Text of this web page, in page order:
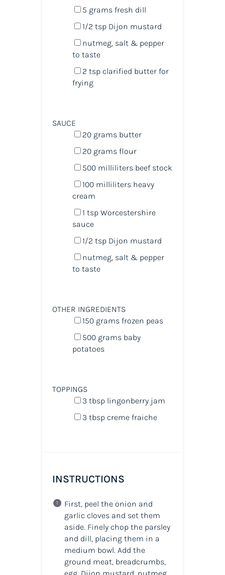
5 gramsfresh dill
1/2 tspDijon mustard
nutmeg, salt & pepper
to taste
2 tspclarified butter for
frying
SAUCE
20 grams butter
20 grams flour
500 milliliters beef stock
100 milliliters heavy
cream
1 tspWorcestershire
sauce
1/2 tspDijon mustard
nutmeg, salt & pepper
to taste
OTHER INGREDIENTS
150 gramsfrozen peas
500 grams baby
potatoes
TOPPINGS
3 tbsplingonberry jam
3 tbspcreme fraiche
INSTRUCTIONS
First, peel the onion and
garlic cloves and set them
aside. Finely chop the parsley
and dill, placing them in a
medium bowl. Add the
ground meat, breadcrumbs,